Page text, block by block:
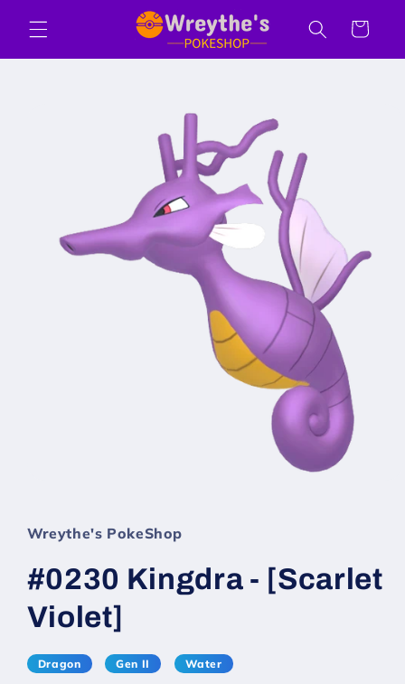
content
Cart
Wreythe's PokeShop
#0230 Kingdra - [Scarlet
Violet]
Dragon Gen II Water